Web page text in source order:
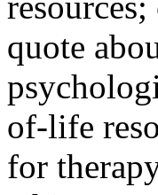
quote
of-life
for